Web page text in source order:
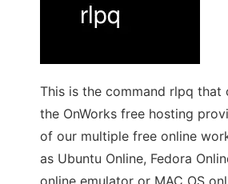
This is the command rlpq that
the OnWorks free hosting
of our multiple free online
as Ubuntu Online, Fedora
online emulator or MAC OS